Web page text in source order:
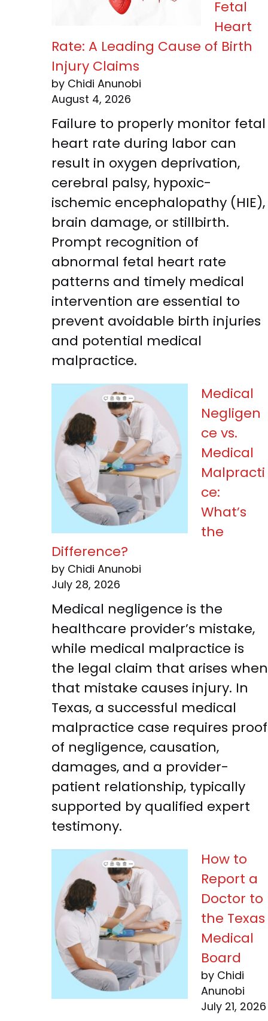
Fetal
Heart
Rate: A Leading Cause of Birth
Injury Claims
by Chidi Anunobi
August 4, 2026
Failure to properly monitor fetal
heart rate during labor can
result in oxygen deprivation,
cerebral palsy, hypoxic-
ischemic encephalopathy (HIE),
brain damage, or stillbirth.
Prompt recognition of
abnormal fetal heart rate
patterns and timely medical
intervention are essential to
prevent avoidable birth injuries
and potential medical
malpractice.
Medical
Negligen
ce vs.
Medical
Malpracti
ce:
What’s
the
Difference?
by Chidi Anunobi
July 28, 2026
Medical negligence is the
healthcare provider’s mistake,
while medical malpractice is
the legal claim that arises when
that mistake causes injury. In
Texas, a successful medical
malpractice case requires proof
of negligence, causation,
damages, and a provider-
patient relationship, typically
supported by qualified expert
testimony.
How to
Report a
Doctor to
the Texas
Medical
Board
by Chidi
Anunobi
July 21, 2026